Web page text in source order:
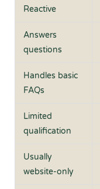
Reactive
Answers
questions
Handles basic
FAQs
Limited
qualification
Usually
website-only